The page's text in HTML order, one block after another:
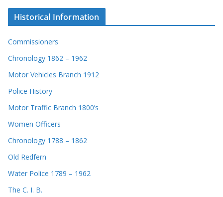
Historical Information
Commissioners
Chronology 1862 – 1962
Motor Vehicles Branch 1912
Police History
Motor Traffic Branch 1800’s
Women Officers
Chronology 1788 – 1862
Old Redfern
Water Police 1789 – 1962
The C. I. B.